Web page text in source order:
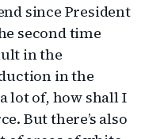
since President
second time
in the
in the
lot of, how shall I
But there’s also